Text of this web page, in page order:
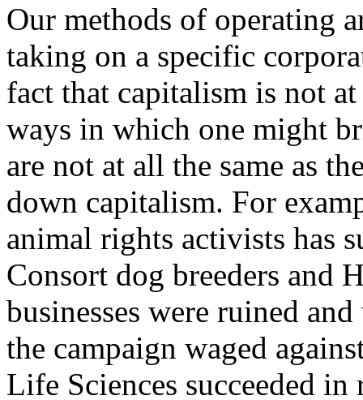
Our methods of operating
taking on a specific
fact that capitalism is not
ways in which one might
are not at all the same as
down capitalism. For
animal rights activists has
Consort dog breeders and
businesses were ruined
the campaign waged
Life Sciences succeeded